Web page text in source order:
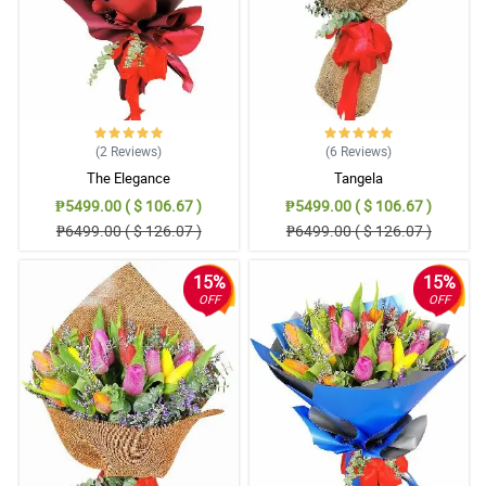
Fully satisfied with their service, they never disappoint me and I
surprise my wife even though I'm not at home.
Reviewed by Carter Quinto
The wrappers have good quality and it is a good match with the
4/ 5
Seeing tulips is so magical, gladly Philflora have them because I
was searching flower shops in the market already but I can't find
tulips. I was just recommended to try search online.
Reviewed by Grayson Alfonso
5/ 5
My mother in law is super happy with the flowers!
Reviewed by Leo Umali
5/ 5
So glad to discover Philflora, they have the best flower
(2 Reviews)
The Elegance
₱5499.00 ( $ 106.67 )
₱6499.00 ( $ 126.07 )
(6 Reviews)
Tangela
₱5499.00 ( $ 106.67 )
₱6499.00 ( $ 126.07 )
15%
OFF
15%
OFF